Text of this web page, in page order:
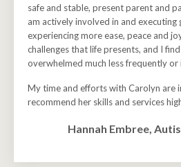
safe and stable, present parent and
am actively involved in and executing
experiencing more ease, peace and
challenges that life presents, and I
overwhelmed much less frequently or
My time and efforts with Carolyn are
recommend her skills and services
Hannah Embree,